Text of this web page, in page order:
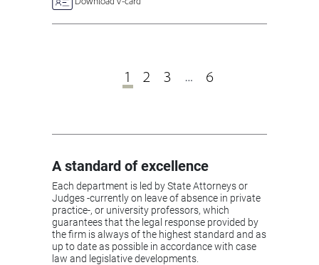
1 2 3 … 6
A standard of excellence
Each department is led by State Attorneys or
Judges -currently on leave of absence in private
practice-, or university professors, which
guarantees that the legal response provided by
the firm is always of the highest standard and as
up to date as possible in accordance with case
law and legislative developments.